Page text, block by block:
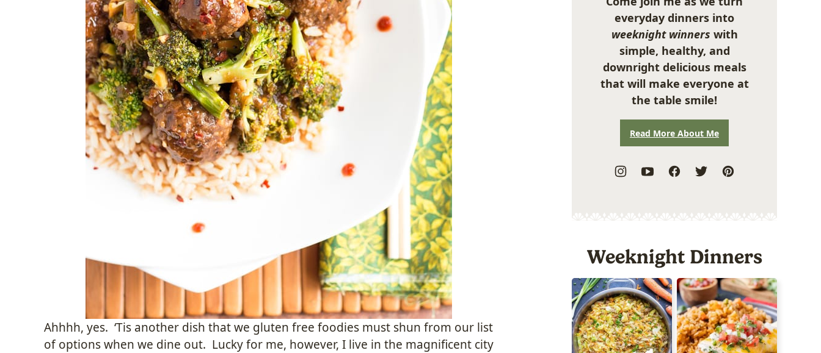
Ahhhh, yes. ‘Tis another dish that we gluten free foodies must shun from our list
of options when we dine out. Lucky for me, however, I live in the magnificent city
everyday dinners into
weeknight winners with
simple, healthy, and
downright delicious meals
that will make everyone at
the table smile!
Read More About Me
Weeknight Dinners